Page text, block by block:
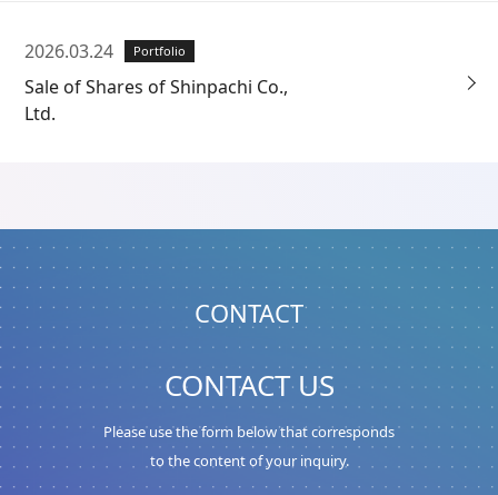
2026.03.24 Portfolio
Sale of Shares of Shinpachi Co.,
Ltd.
CONTACT
CONTACT US
Please use the form below that corresponds
to the content of your inquiry.